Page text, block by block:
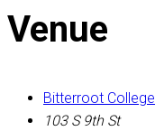
Venue
Bitterroot College
103 S 9th St